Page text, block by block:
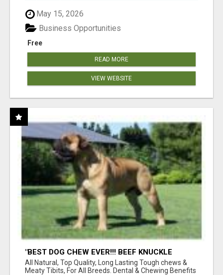
May 15, 2026
Free
Business Opportunities
READ MORE
VIEW WEBSITE
"BEST DOG CHEW EVER!!! BEEF KNUCKLE
BONES!"
All Natural, Top Quality, Long Lasting Tough chews &
Meaty Tibits, For All Breeds. Dental & Chewing Benefits